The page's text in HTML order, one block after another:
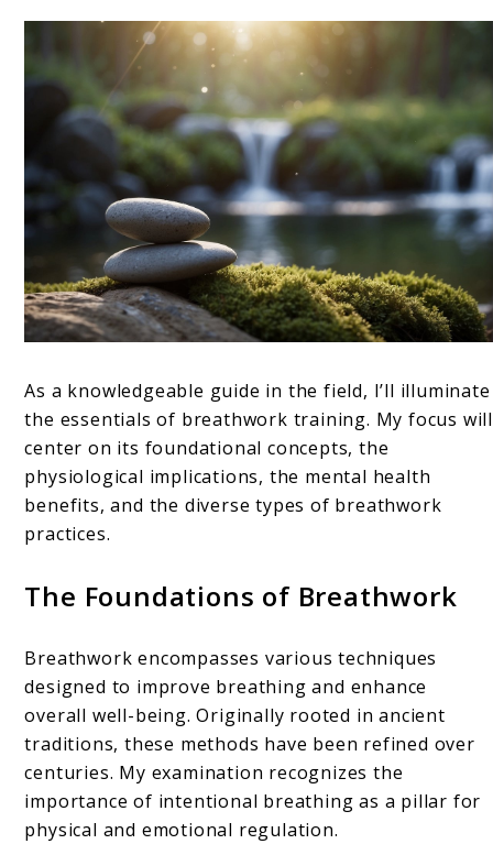
As a knowledgeable guide in the field, I’ll illuminate
the essentials of breathwork training. My focus will
center on its foundational concepts, the
physiological implications, the mental health
benefits, and the diverse types of breathwork
practices.
The Foundations of Breathwork
Breathwork encompasses various techniques
designed to improve breathing and enhance
overall well-being. Originally rooted in ancient
traditions, these methods have been refined over
centuries. My examination recognizes the
importance of intentional breathing as a pillar for
physical and emotional regulation.